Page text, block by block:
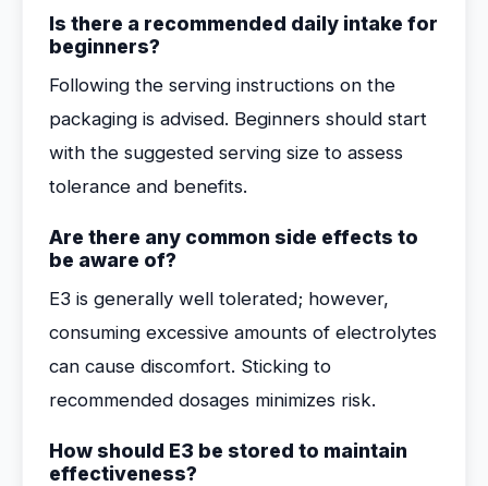
Is there a recommended daily intake for
beginners?
Following the serving instructions on the
packaging is advised. Beginners should start
with the suggested serving size to assess
tolerance and benefits.
Are there any common side effects to
be aware of?
E3 is generally well tolerated; however,
consuming excessive amounts of electrolytes
can cause discomfort. Sticking to
recommended dosages minimizes risk.
How should E3 be stored to maintain
effectiveness?